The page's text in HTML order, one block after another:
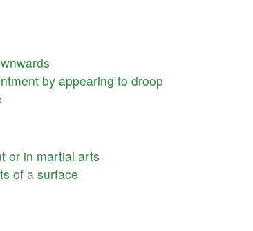
by appearing to droop
or in martial arts
of a surface